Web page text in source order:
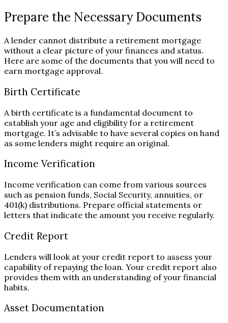
Prepare the Necessary Documents
A lender cannot distribute a retirement mortgage
without a clear picture of your finances and status.
Here are some of the documents that you will need to
earn mortgage approval.
Birth Certificate
A birth certificate is a fundamental document to
establish your age and eligibility for a retirement
mortgage. It’s advisable to have several copies on hand
as some lenders might require an original.
Income Verification
Income verification can come from various sources
such as pension funds, Social Security, annuities, or
401(k) distributions. Prepare official statements or
letters that indicate the amount you receive regularly.
Credit Report
Lenders will look at your credit report to assess your
capability of repaying the loan. Your credit report also
provides them with an understanding of your financial
habits.
Asset Documentation